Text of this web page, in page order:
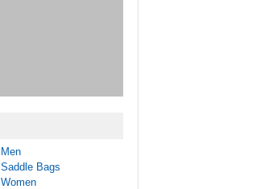
Men
Saddle Bags
Women